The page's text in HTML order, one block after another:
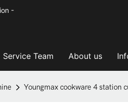
-
Service Team About us
Youngmax cookware 4 station